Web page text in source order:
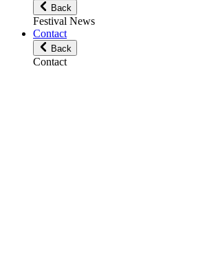
Back
Festival News
Contact
Back
Contact